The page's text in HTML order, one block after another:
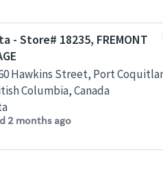
- Store# 18235, FREMONT
Hawkins Street, Port
Columbia, Canada
2 months ago